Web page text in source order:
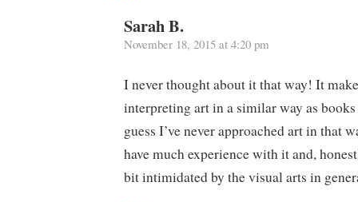
Sarah B.
November 18, 2015 at 4:20 pm
I never thought about it that way! It
interpreting art in a similar way as
guess I’ve never approached art in that
have much experience with it and,
bit intimidated by the visual arts in